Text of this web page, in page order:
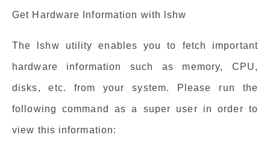
Get Hardware Information with lshw
The lshw utility enables you to fetch important
hardware information such as memory, CPU,
disks, etc. from your system. Please run the
following command as a super user in order to
view this information: